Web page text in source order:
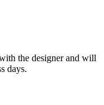
the designer and will
days.